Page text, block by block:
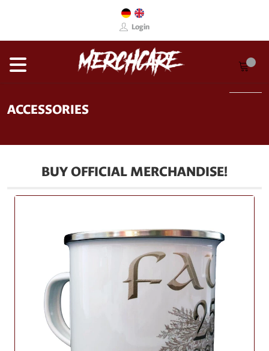
Login
ACCESSORIES
BUY OFFICIAL MERCHANDISE!